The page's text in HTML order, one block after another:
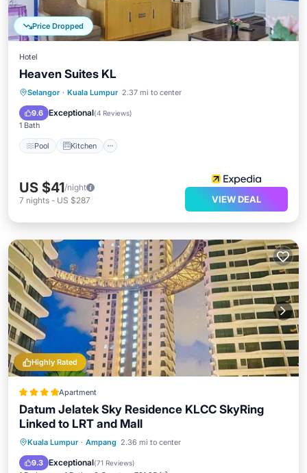
Price Dropped
Hotel
Heaven Suites KL
Selangor · Kuala Lumpur 2.37 mi to center
9.6 Exceptional(4 Reviews)
1 Bath
Pool Kitchen
Pool Kitchen
Air Conditioner
Internet
US $41/night
7 nights - US $287 VIEW DEAL
Highly Rated
Apartment
Datum Jelatek Sky Residence KLCC SkyRing
Linked to LRT and Mall
Kuala Lumpur · Ampang 2.36 mi to center
9.3 Exceptional(71 Reviews)
Oceanfront Hot Tub
Pool